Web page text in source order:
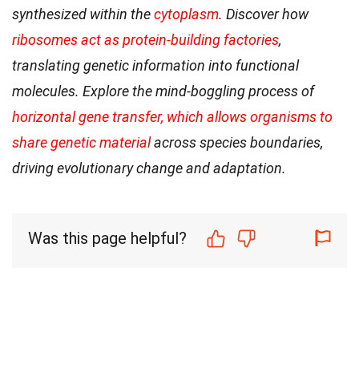
synthesized within thecytoplasm. Discover how
ribosomes act as protein-building factories,
translating genetic information into functional
molecules. Explore the mind-boggling process of
horizontal gene transfer, which allows organisms to
share genetic materialacross species boundaries,
driving evolutionary change and adaptation.
Was this page helpful?